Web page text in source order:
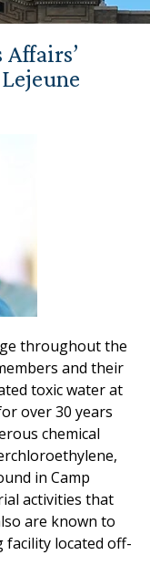
throughout the
and their
toxic water at
over 30 years
chemical
in Camp
activities that
are known to
facility located off-